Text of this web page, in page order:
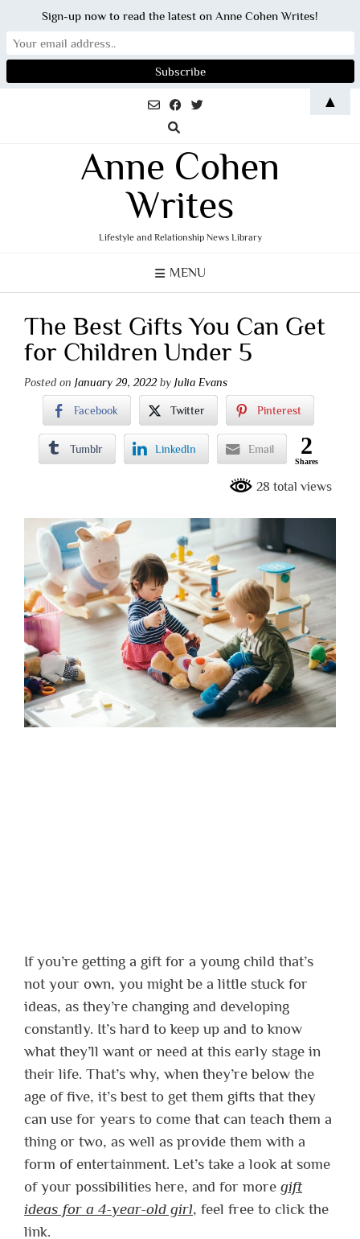
Anne Cohen
Writes
Lifestyle and Relationship News Library
MENU
The Best Gifts You Can Get
for Children Under 5
Posted on January 29, 2022 by Julia Evans
Facebook Twitter Pinterest
Tumblr LinkedIn Email 2
Shares
28 total views
If you’re getting a gift for a young child that’s
not your own, you might be a little stuck for
ideas, as they’re changing and developing
constantly. It’s hard to keep up and to know
what they’ll want or need at this early stage in
their life. That’s why, when they’re below the
age of five, it’s best to get them gifts that they
can use for years to come that can teach them a
thing or two, as well as provide them with a
form of entertainment. Let’s take a look at some
of your possibilities here, and for more gift
ideas for a 4-year-old girl, feel free to click the
link.
Sign-up now to read the latest on Anne Cohen Writes!
▲